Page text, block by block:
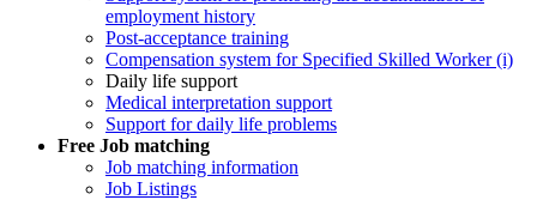
employment history
Post-acceptance training
Compensation system for Specified Skilled Worker (i)
Daily life support
Medical interpretation support
Support for daily life problems
Free Job matching
Job matching information
Job Listings